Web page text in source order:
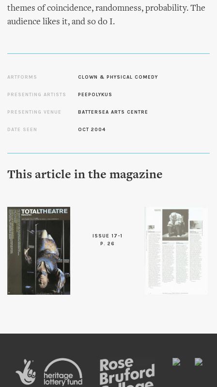
themes of coincidence, randomness, probability. The
audience likes it, and so do I.
ARTFORMS CLOWN & PHYSICAL COMEDY
PRESENTING ARTISTS PEEPOLYKUS
PRESENTING VENUE BATTERSEA ARTS CENTRE
DATE SEEN OCT 2004
This article in the magazine
ISSUE 17-1
P. 26